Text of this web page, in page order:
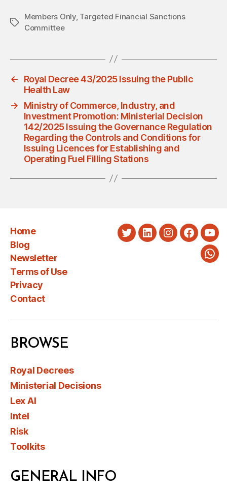
Tags
Members Only, Targeted Financial Sanctions
Committee
←
Royal Decree 43/2025 Issuing the Public
Health Law
→
Ministry of Commerce, Industry, and
Investment Promotion: Ministerial Decision
142/2025 Issuing the Governance Regulation
Regarding the Controls and Conditions for
Issuing Licences for Establishing and
Operating Fuel Filling Stations
Home
Blog
Newsletter
Terms of Use
Privacy
Contact
TwitterLinkedInInstagram
BROWSE
Royal Decrees
Ministerial Decisions
Lex AI
Intel
Risk
Toolkits
GENERAL INFO